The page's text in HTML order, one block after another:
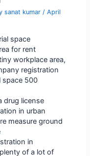
sanat kumar/April
space
for rent
workplace area,
registration
space 500
drug license
in urban
measure ground
in
of a lot of